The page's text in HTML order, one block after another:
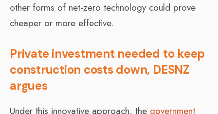
other forms of net-zero technology could prove
cheaper or more effective.
Private investment needed to keep
construction costs down, DESNZ
argues
Under this innovative approach, the government